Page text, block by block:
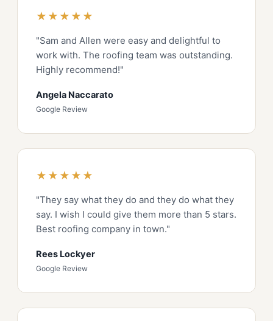
★★★★★
"Sam and Allen were easy and delightful to
work with. The roofing team was outstanding.
Highly recommend!"
Angela Naccarato
Google Review
★★★★★
"They say what they do and they do what they
say. I wish I could give them more than 5 stars.
Best roofing company in town."
Rees Lockyer
Google Review